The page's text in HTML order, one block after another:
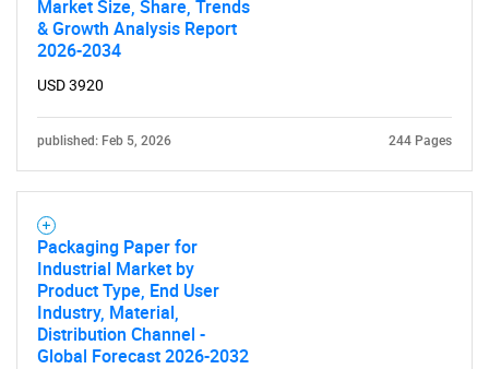
Market Size, Share, Trends
& Growth Analysis Report
2026-2034
USD 3920
published: Feb 5, 2026 244 Pages
Packaging Paper for
Industrial Market by
Product Type, End User
Industry, Material,
Distribution Channel -
Global Forecast 2026-2032